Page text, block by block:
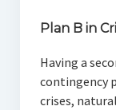
Plan B in
Having a
contingency
crises,